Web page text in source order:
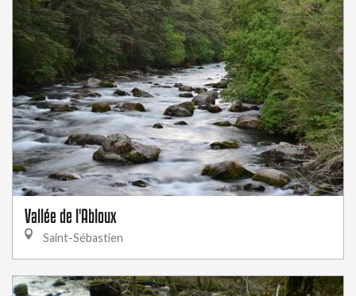
Vallée de l'Abloux
Saint-Sébastien